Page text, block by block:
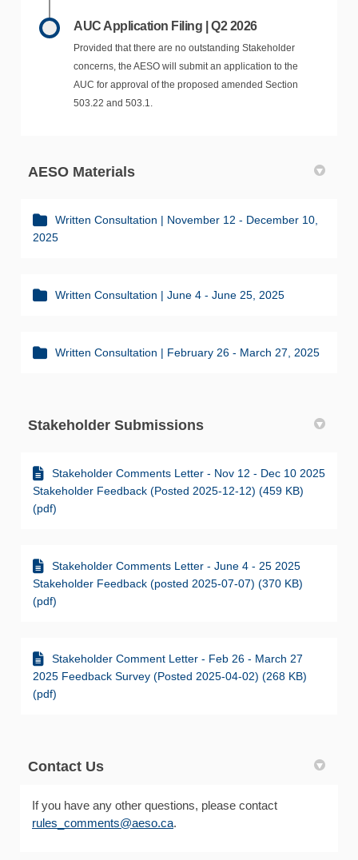
AUC Application Filing | Q2 2026
Provided that there are no outstanding Stakeholder
concerns, the AESO will submit an application to the
AUC for approval of the proposed amended Section
503.22 and 503.1.
AESO Materials
Written Consultation | November 12 - December 10,
2025
Written Consultation | June 4 - June 25, 2025
Written Consultation | February 26 - March 27, 2025
Stakeholder Submissions
Stakeholder Comments Letter - Nov 12 - Dec 10 2025
Stakeholder Feedback (Posted 2025-12-12) (459 KB)
(pdf)
Stakeholder Comments Letter - June 4 - 25 2025
Stakeholder Feedback (posted 2025-07-07) (370 KB)
(pdf)
Stakeholder Comment Letter - Feb 26 - March 27
2025 Feedback Survey (Posted 2025-04-02) (268 KB)
(pdf)
Contact Us
If you have any other questions, please contact
rules_comments@aeso.ca(External link)
.